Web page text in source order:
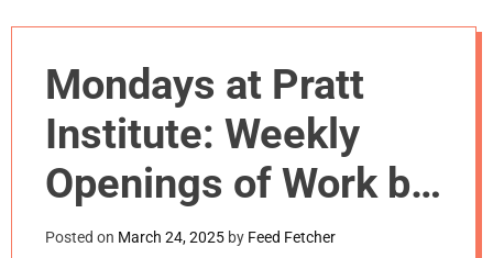
c
o
o
r
o
d
Mondays at Pratt
Institute: Weekly
Openings of Work by
Graduating Artists
Posted on March 24, 2025 by Feed Fetcher